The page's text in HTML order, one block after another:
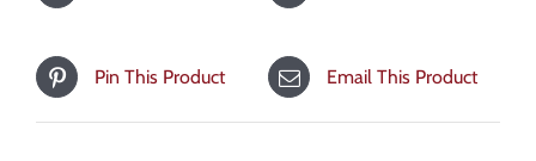
Pin This Product Email This Product